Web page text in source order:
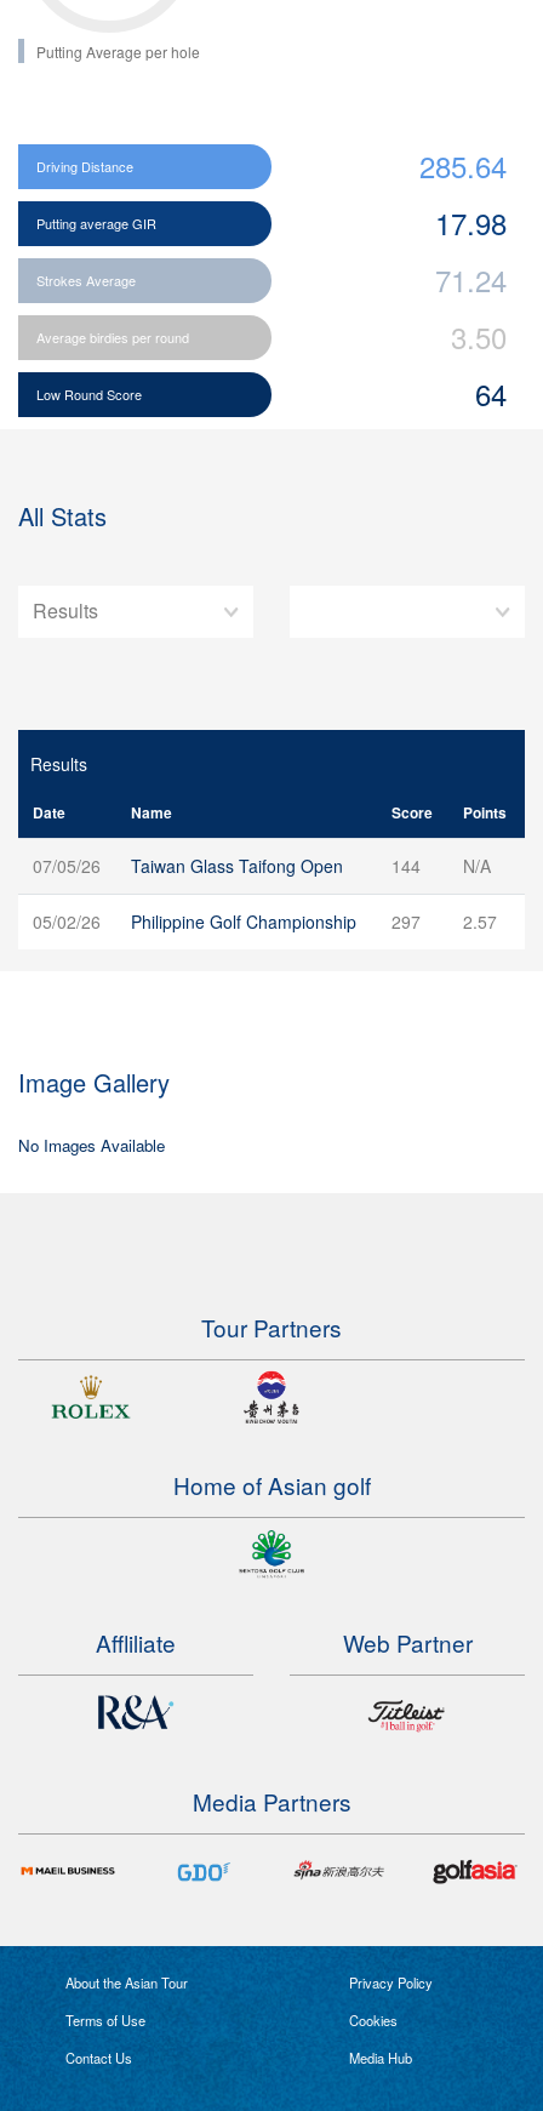
Putting Average per hole
Driving Distance 285.64
Putting average GIR 17.98
Strokes Average 71.24
Average birdies per round 3.50
Low Round Score 64
All Stats
Results
Date Name Score Points
07/05/26 Taiwan Glass Taifong Open 144 N/A
05/02/26 Philippine Golf Championship 297 2.57
Image Gallery
No Images Available
Tour Partners
Home of Asian golf
Affliliate Web Partner
Media Partners
About the Asian Tour
Privacy Policy
Terms of Use
Cookies
Contact Us
Media Hub